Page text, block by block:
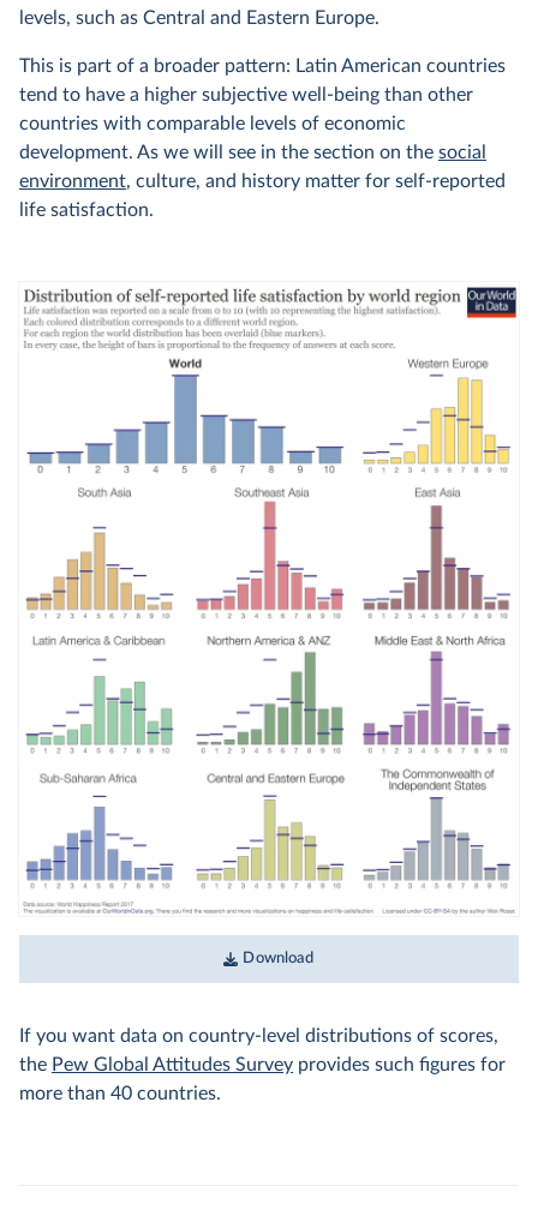
levels, such as Central and Eastern Europe.
This is part of a broader pattern: Latin American countries
tend to have a higher subjective well-being than other
countries with comparable levels of economic
development. As we will see in the section on the social
environment, culture, and history matter for self-reported
life satisfaction.
Download
If you want data on country-level distributions of scores,
the Pew Global Attitudes Survey provides such figures for
more than 40 countries.